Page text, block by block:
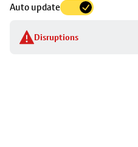
Auto update
Disruptions
to
stop
details